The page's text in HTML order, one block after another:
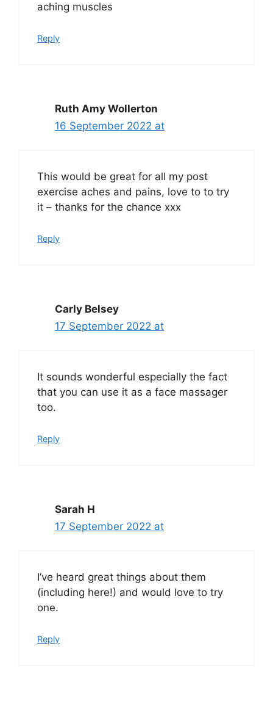
aching muscles
Reply
Ruth Amy Wollerton
16 September 2022 at
This would be great for all my post
exercise aches and pains, love to to try
it – thanks for the chance xxx
Reply
Carly Belsey
17 September 2022 at
It sounds wonderful especially the fact
that you can use it as a face massager
too.
Reply
Sarah H
17 September 2022 at
I’ve heard great things about them
(including here!) and would love to try
one.
Reply